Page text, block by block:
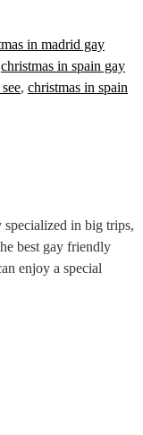
in madrid gay
christmas in spain gay
, christmas in spain
in big trips,
best gay friendly
enjoy a special